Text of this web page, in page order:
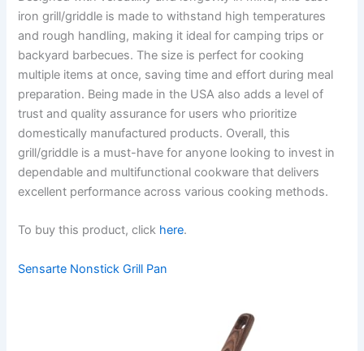
iron grill/griddle is made to withstand high temperatures
and rough handling, making it ideal for camping trips or
backyard barbecues. The size is perfect for cooking
multiple items at once, saving time and effort during meal
preparation. Being made in the USA also adds a level of
trust and quality assurance for users who prioritize
domestically manufactured products. Overall, this
grill/griddle is a must-have for anyone looking to invest in
dependable and multifunctional cookware that delivers
excellent performance across various cooking methods.
To buy this product, click here.
Sensarte Nonstick Grill Pan